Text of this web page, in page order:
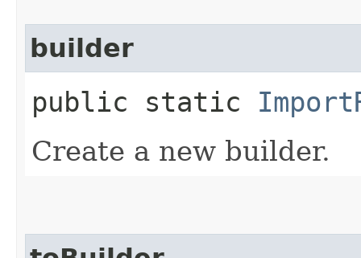
builder
public static
Create a new builder.